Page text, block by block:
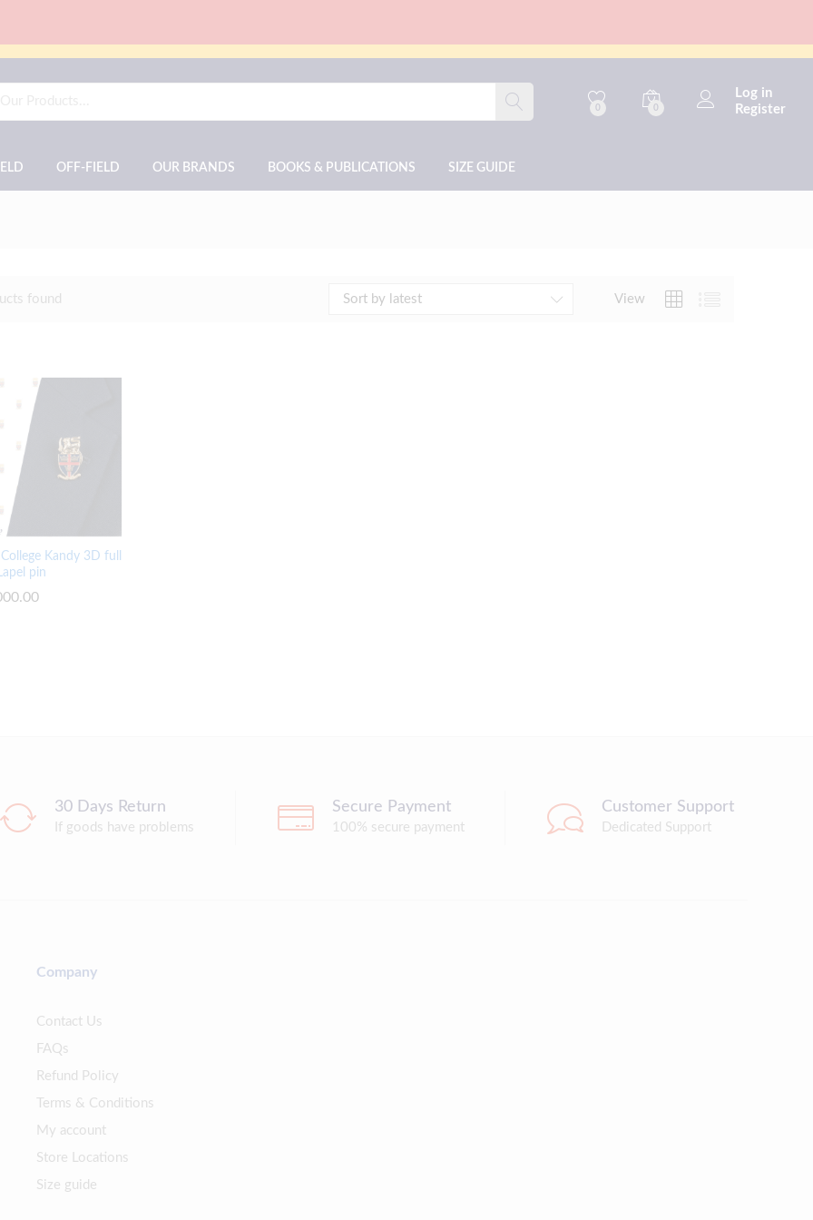
0 0
Log in
Register
OFF-FIELD OUR BRANDS BOOKS & PUBLICATIONS SIZE GUIDE
found View
Sort by latest
College Kandy 3D full
pin
30 Days Return
If goods have problems
Secure Payment
100% secure payment
Customer Support
Dedicated Support
Company
Contact Us
FAQs
Refund Policy
Terms & Conditions
My account
Store Locations
Size guide